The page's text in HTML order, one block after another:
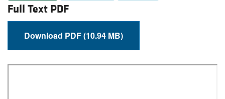
Full Text PDF
Download PDF (10.94 MB)